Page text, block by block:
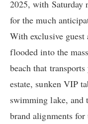
2025, with Saturday
for the much
With exclusive guest
flooded into the
beach that
estate, sunken VIP
swimming lake, and
brand alignments